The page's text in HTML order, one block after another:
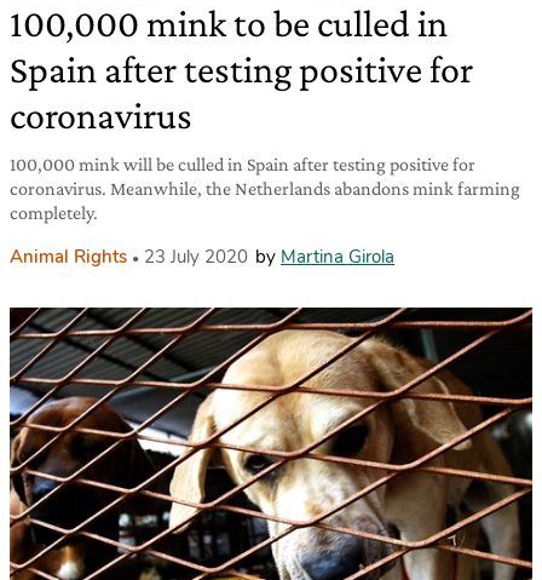
100,000 mink to be culled in
Spain after testing positive for
coronavirus
100,000 mink will be culled in Spain after testing positive for
coronavirus. Meanwhile, the Netherlands abandons mink farming
completely.
Animal Rights 23 July 2020 by Martina Girola